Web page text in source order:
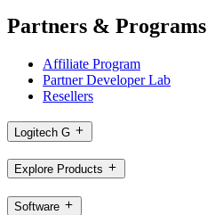
Partners & Programs
Affiliate Program
Partner Developer Lab
Resellers
Logitech G
Explore Products
Software